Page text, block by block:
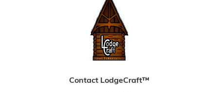
Contact LodgeCraft™